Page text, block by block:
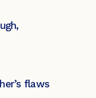
flaws